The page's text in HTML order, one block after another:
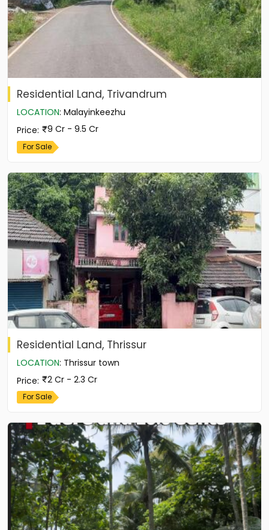
Residential Land, Trivandrum
LOCATION: Malayinkeezhu
Price: 9 Cr - 9.5 Cr
For Sale
Residential Land, Thrissur
LOCATION: Thrissur town
Price: 2 Cr - 2.3 Cr
For Sale